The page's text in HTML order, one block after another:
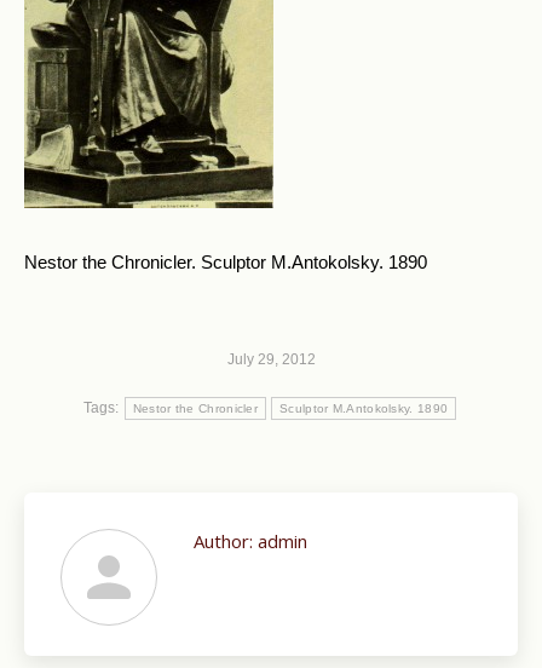
Nestor the Chronicler. Sculptor M.Antokolsky. 1890
July 29, 2012
Tags: Nestor the Chronicler Sculptor M.Antokolsky. 1890
Author: admin